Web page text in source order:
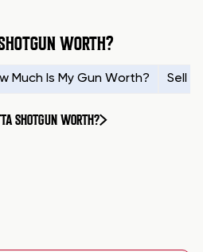
WORTH?
Much Is My Gun Worth? Sell
SHOTGUN WORTH?